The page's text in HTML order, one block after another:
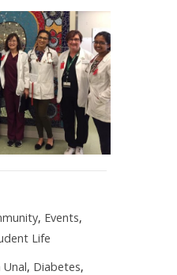
, Events,
Life
Unal, Diabetes,